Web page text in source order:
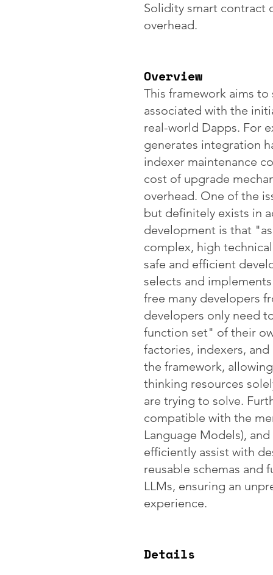
Solidity smart contract
overhead.
Overview
This framework aims to
associated with the
real-world Dapps. For
generates integration
indexer maintenance
cost of upgrade
overhead. One of the
but definitely exists in
development is that
complex, high
safe and efficient
selects and
free many developers
developers only need
function set" of their
factories, indexers,
the framework,
thinking resources
are trying to solve.
compatible with the
Language Models),
efficiently assist with
reusable schemas and
LLMs, ensuring an
experience.
Details